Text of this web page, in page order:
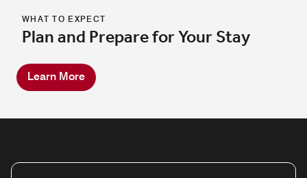
WHAT TO EXPECT
Plan and Prepare for Your Stay
Learn More